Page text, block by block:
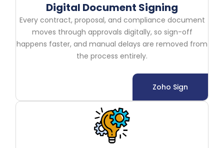
Digital Document Signing
Every contract, proposal, and compliance document
moves through approvals digitally, so sign-off
happens faster, and manual delays are removed from
the process entirely.
Zoho Sign